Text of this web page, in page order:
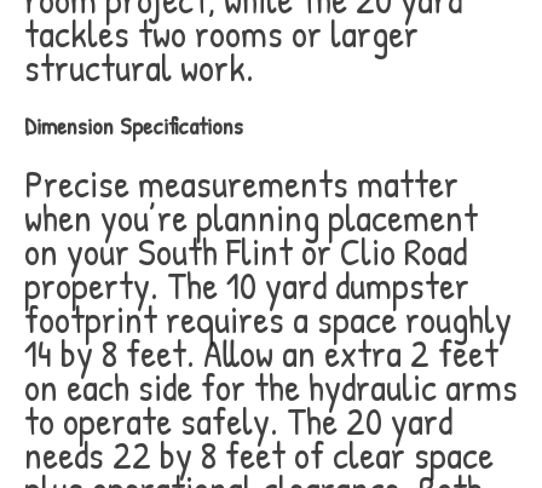
tackles two rooms or larger
structural work.
Dimension Specifications
Precise measurements matter
when you’re planning placement
on your South Flint or Clio Road
property. The 10 yard dumpster
footprint requires a space roughly
14 by 8 feet. Allow an extra 2 feet
on each side for the hydraulic arms
to operate safely. The 20 yard
needs 22 by 8 feet of clear space